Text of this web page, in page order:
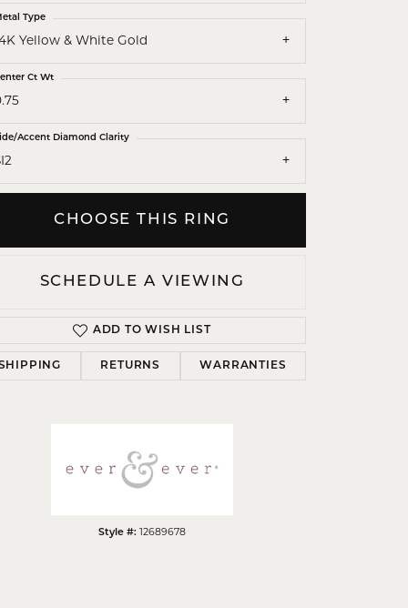
Click to zoom
Yellow & White Gold
Type
Ct Wt
Accent Diamond Clarity
CHOOSE THIS RING
SCHEDULE A VIEWING
ADD TO WISH LIST
RETURNS WARRANTIES
Style #: 12689678